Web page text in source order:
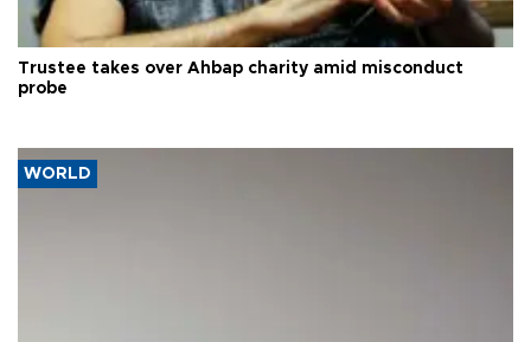
Trustee takes over Ahbap charity amid misconduct
probe
WORLD